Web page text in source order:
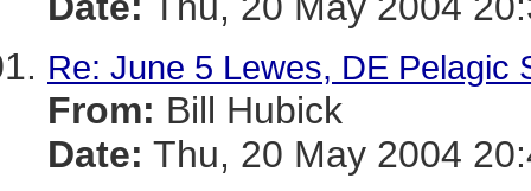
Re: June 5 Lewes, DE Pelagic
From: Bill Hubick
Date: Thu, 20 May 2004